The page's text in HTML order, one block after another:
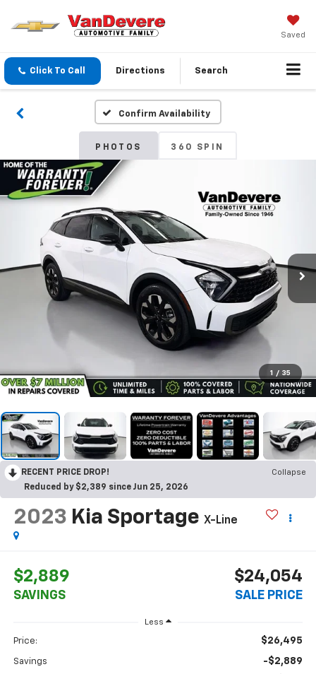
Saved
Click To Call Directions Search
Confirm Availability
PHOTOS 360 SPIN
1 / 35
RECENT PRICE DROP!
Collapse
Reduced by $2,389 since Jun 25, 2026
2023 Kia Sportage X-Line
$2,889
SAVINGS
$24,054
SALE PRICE
Less
Price: $26,495
Savings -$2,889